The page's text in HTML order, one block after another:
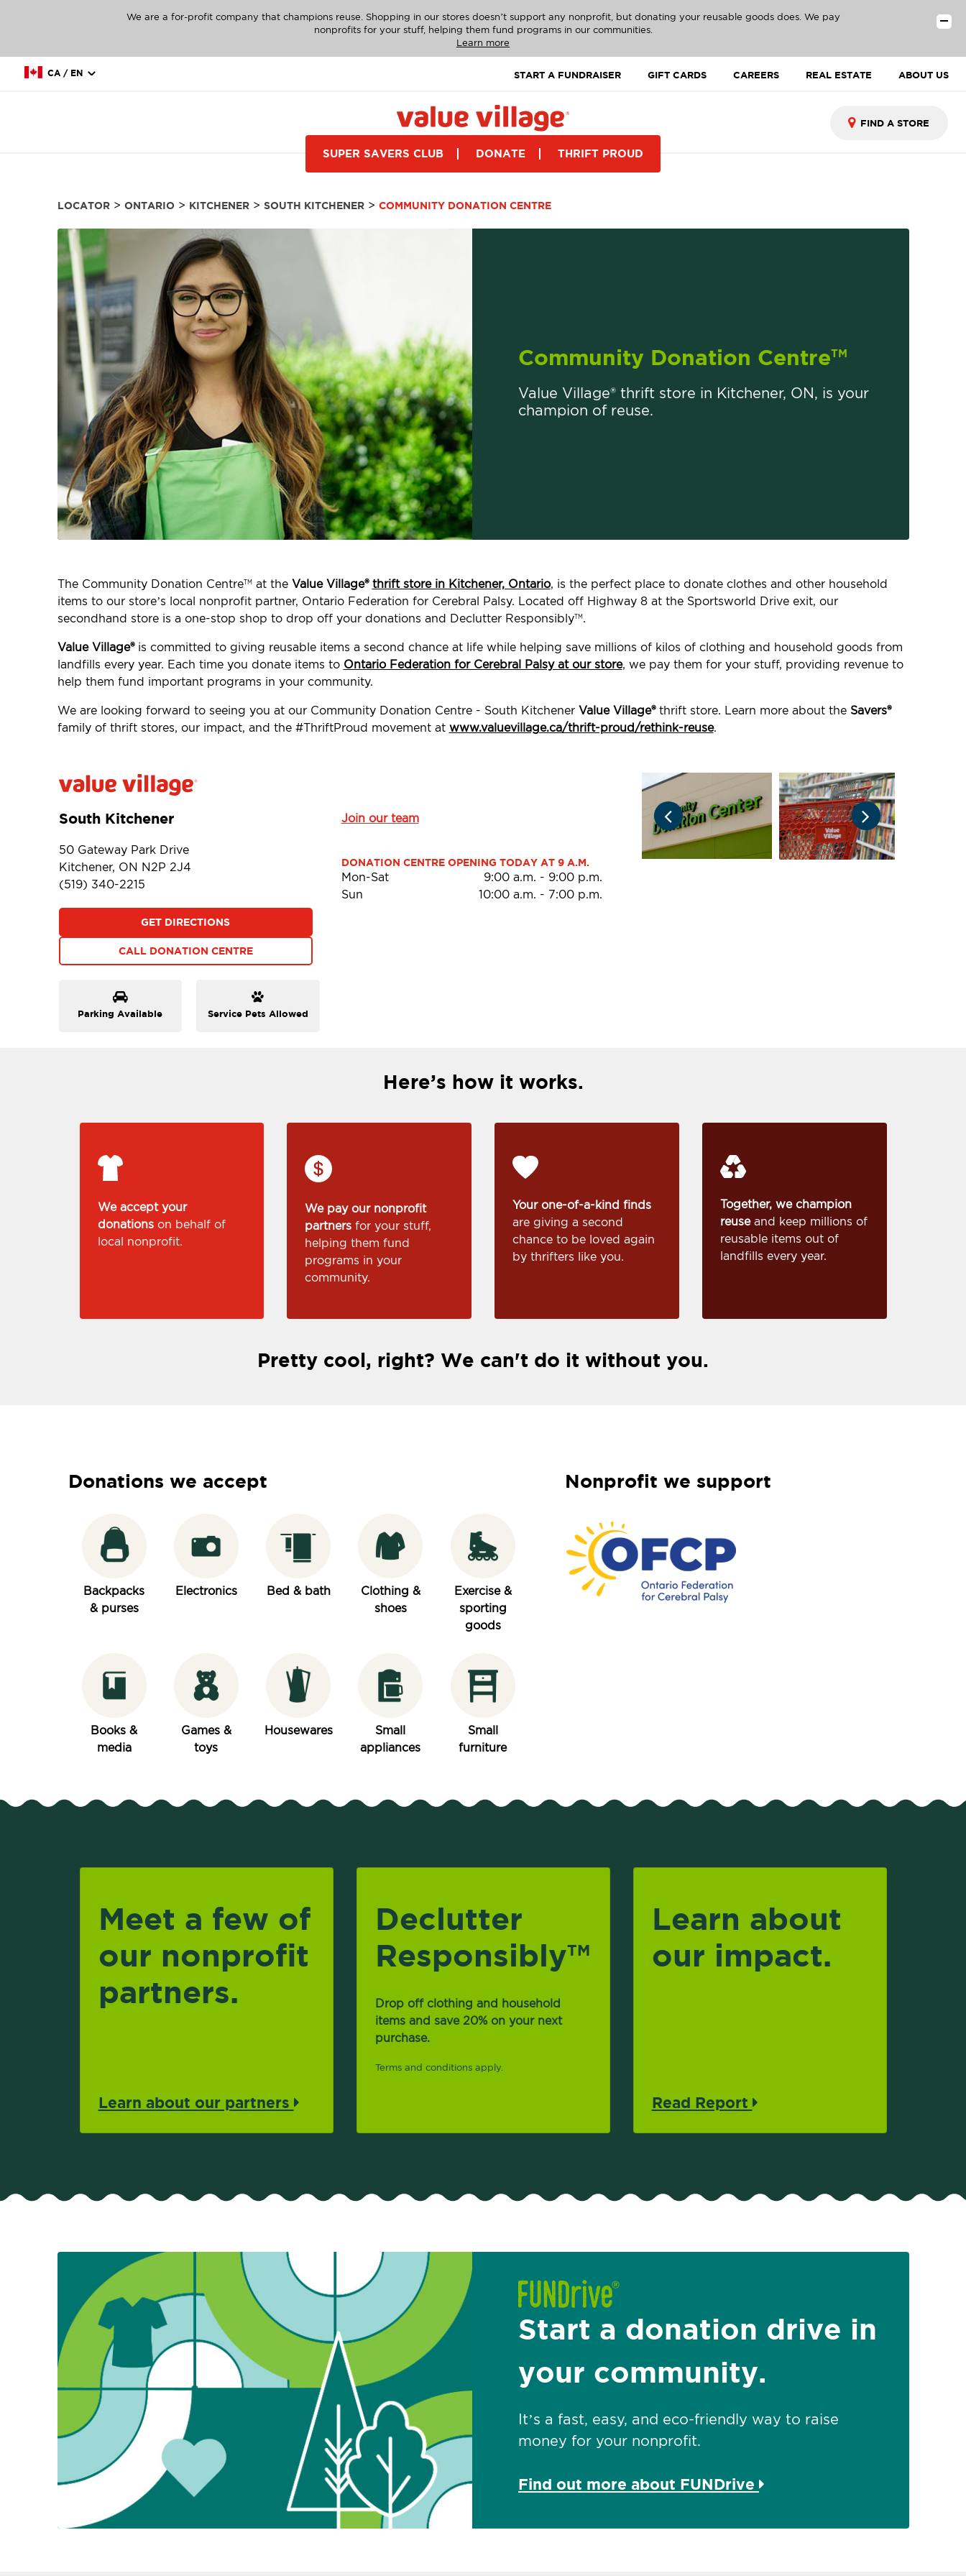
We are a for-profit company that champions reuse. Shopping in our stores doesn’t support any nonprofit, but donating your reusable goods does. We pay
nonprofits for your stuff, helping them fund programs in our communities.
Learn more
CA / EN START A FUNDRAISER GIFT CARDS CAREERS REAL ESTATE ABOUT US
SUPER SAVERS CLUB DONATE THRIFT PROUD
LOCATOR> ONTARIO > KITCHENER> SOUTH KITCHENER> COMMUNITY DONATION CENTRE
Community Donation CentreTM
Value Village® thrift store in Kitchener, ON, is your
champion of reuse.
The Community Donation CentreTMat the Value Village® thrift store in Kitchener, Ontario, is the perfect place to donate clothes and other household
items to our store’s local nonprofit partner, Ontario Federation for Cerebral Palsy. Located off Highway 8 at the Sportsworld Drive exit, our
secondhand store is a one-stop shop to drop off your donations and Declutter ResponsiblyTM.
Value Village®is committed to giving reusable items a second chance at life while helping save millions of kilos of clothing and household goods from
landfills every year. Each time you donate items to Ontario Federation for Cerebral Palsy at our store, we pay them for your stuff, providing revenue to
help them fund important programs in your community.
We are looking forward to seeing you at our Community Donation Centre - South Kitchener Value Village®thrift store. Learn more about the Savers®
family of thrift stores, our impact, and the #ThriftProud movement at www.valuevillage.ca/thrift-proud/rethink-reuse.
South Kitchener Join our team
50 Gateway Park Drive
Kitchener, ON N2P 2J4
(519) 340-2215
GET DIRECTIONS
CALL DONATION CENTRE
Parking Available Service Pets Allowed
DONATION CENTRE OPENING TODAY AT 9 A.M.
Mon-Sat 9:00 a.m. - 9:00 p.m.
Sun
10:00 a.m. - 7:00 p.m.
Here’s how it works.
We accept your
donationson behalf of
local nonprofit.
We pay our nonprofit
partners for your stuff,
helping them fund
programs in your
community.
Your one-of-a-kind finds
are giving a second
chance to be loved again
by thrifters like you.
Together, we champion
reuseand keep millions of
reusable items out of
landfills every year.
Pretty cool, right? We can't do it without you.
Donations we accept
Backpacks
& purses
Electronics Bed & bath
Clothing &
shoes
Exercise &
sporting
goods
Books &
media
Games &
toys
Housewares
Small
appliances
Small
furniture
Nonprofit we support
Meet a few of
our nonprofit
partners.
Learn about our partners
Declutter
ResponsiblyTM
Drop off clothing and household
items and save 20% on your next
purchase.
Terms and conditions apply.
Learn about
our impact.
Read Report
Start a donation drive in
your community.
It’s a fast, easy, and eco-friendly way to raise
money for your nonprofit.
Find out more about FUNDrive